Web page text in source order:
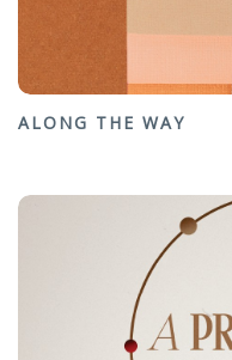
ALONG THE WAY